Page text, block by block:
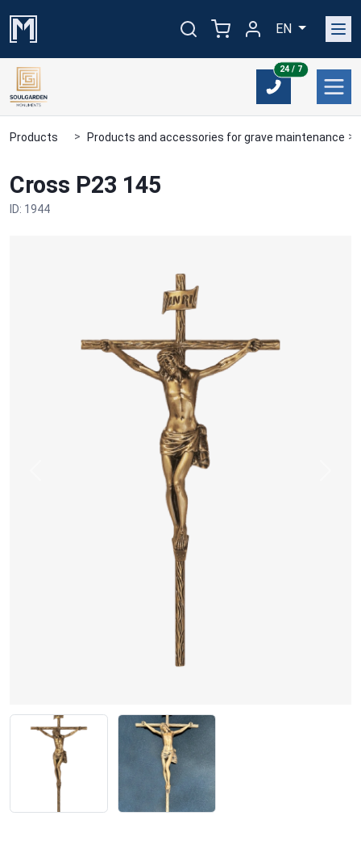
EN
24 / 724/7
Products Products and accessories for grave maintenance
Cross P23 145
ID: 1944